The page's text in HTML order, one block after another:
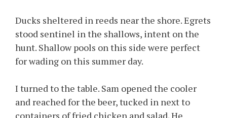
Ducks sheltered in reeds near the shore. Egrets
stood sentinel in the shallows, intent on the
hunt. Shallow pools on this side were perfect
for wading on this summer day.
I turned to the table. Sam opened the cooler
and reached for the beer, tucked in next to
containers of fried chicken and salad. He